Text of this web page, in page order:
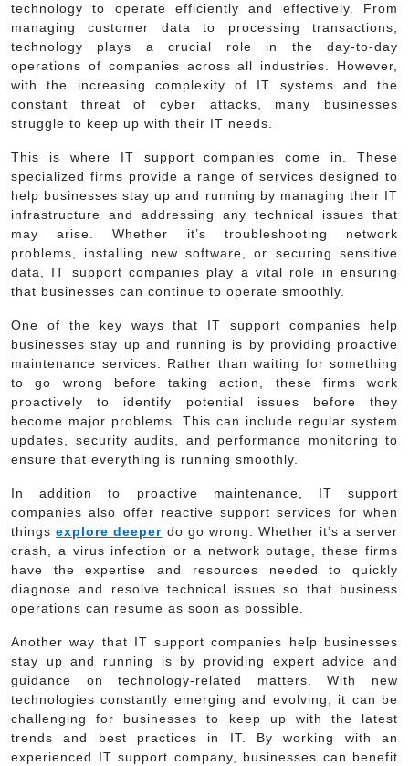
technology to operate efficiently and effectively. From
managing customer data to processing transactions,
technology plays a crucial role in the day-to-day
operations of companies across all industries. However,
with the increasing complexity of IT systems and the
constant threat of cyber attacks, many businesses
struggle to keep up with their IT needs.
This is where IT support companies come in. These
specialized firms provide a range of services designed to
help businesses stay up and running by managing their IT
infrastructure and addressing any technical issues that
may arise. Whether it’s troubleshooting network
problems, installing new software, or securing sensitive
data, IT support companies play a vital role in ensuring
that businesses can continue to operate smoothly.
One of the key ways that IT support companies help
businesses stay up and running is by providing proactive
maintenance services. Rather than waiting for something
to go wrong before taking action, these firms work
proactively to identify potential issues before they
become major problems. This can include regular system
updates, security audits, and performance monitoring to
ensure that everything is running smoothly.
In addition to proactive maintenance, IT support
companies also offer reactive support services for when
thingsexplore deeper do go wrong. Whether it’s a server
crash, a virus infection or a network outage, these firms
have the expertise and resources needed to quickly
diagnose and resolve technical issues so that business
operations can resume as soon as possible.
Another way that IT support companies help businesses
stay up and running is by providing expert advice and
guidance on technology-related matters. With new
technologies constantly emerging and evolving, it can be
challenging for businesses to keep up with the latest
trends and best practices in IT. By working with an
experienced IT support company, businesses can benefit